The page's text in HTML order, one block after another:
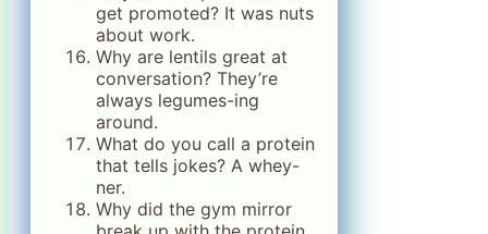
get promoted? It was nuts
about work.
Why are lentils great at
conversation? They’re
always legumes-ing
around.
What do you call a protein
that tells jokes? A whey-
ner.
Why did the gym mirror